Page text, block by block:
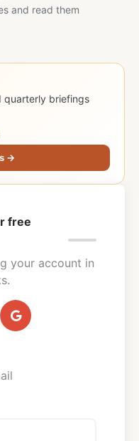
and read them
quarterly briefings
→
free
your account in